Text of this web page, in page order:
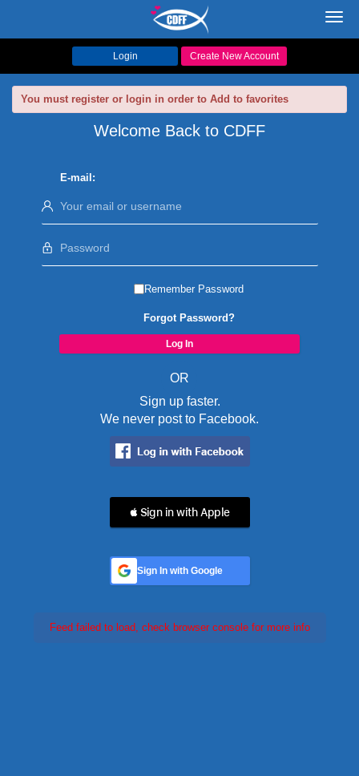
Login Create New Account
You must register or login in order to Add to favorites
Welcome Back to CDFF
E-mail:
Remember Password
Forgot Password?
OR
Sign up faster.
We never post to Facebook.
 Sign in with Apple
Sign In with Google
Feed failed to load, check browser console for more info